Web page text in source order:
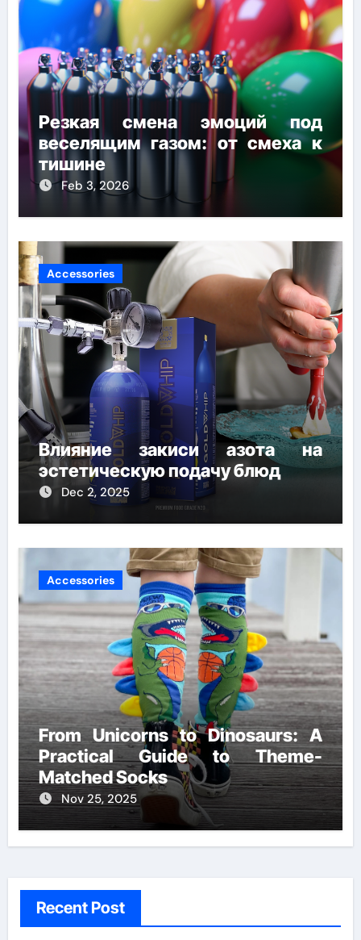
Резкая смена эмоций под
веселящим газом: от смеха к
тишине
Feb 3, 2026
Accessories
Влияние закиси азота на
эстетическую подачу блюд
Dec 2, 2025
Accessories
From Unicorns to Dinosaurs: A
Practical Guide to Theme-
Matched Socks
Nov 25, 2025
Recent Post